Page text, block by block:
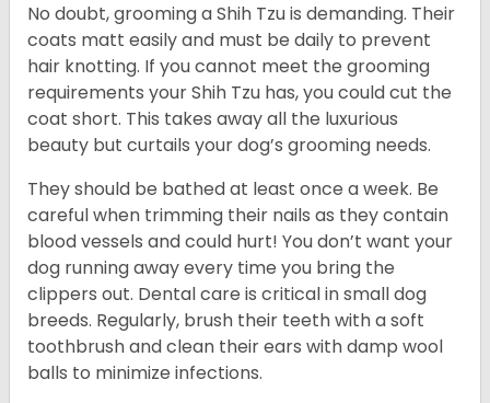
No doubt, grooming a Shih Tzu is demanding. Their
coats matt easily and must be daily to prevent
hair knotting. If you cannot meet the grooming
requirements your Shih Tzu has, you could cut the
coat short. This takes away all the luxurious
beauty but curtails your dog’s grooming needs.
They should be bathed at least once a week. Be
careful when trimming their nails as they contain
blood vessels and could hurt! You don’t want your
dog running away every time you bring the
clippers out. Dental care is critical in small dog
breeds. Regularly, brush their teeth with a soft
toothbrush and clean their ears with damp wool
balls to minimize infections.